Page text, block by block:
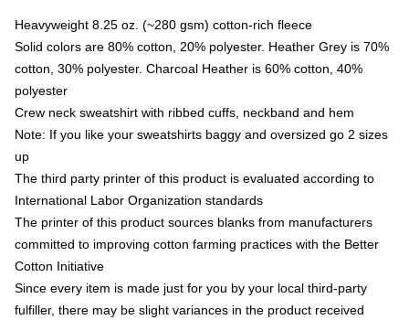
Heavyweight 8.25 oz. (~280 gsm) cotton-rich fleece
Solid colors are 80% cotton, 20% polyester. Heather Grey is 70%
cotton, 30% polyester. Charcoal Heather is 60% cotton, 40%
polyester
Crew neck sweatshirt with ribbed cuffs, neckband and hem
Note: If you like your sweatshirts baggy and oversized go 2 sizes
up
The third party printer of this product is evaluated according to
International Labor Organization standards
The printer of this product sources blanks from manufacturers
committed to improving cotton farming practices with the Better
Cotton Initiative
Since every item is made just for you by your local third-party
fulfiller, there may be slight variances in the product received